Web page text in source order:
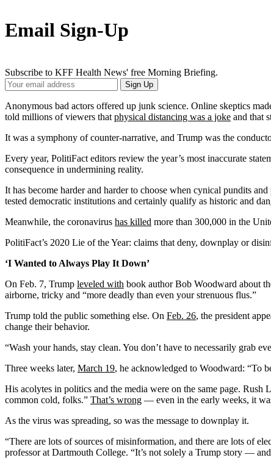
Email Sign-Up
Subscribe to KFF Health News' free Morning Briefing.
Your
Email
Address
Sign Up
Anonymous bad actors offered up junk science. Online skeptics
told millions of viewers that physical distancing was a joke and that
It was a symphony of counter-narrative, and Trump was the
Every year, PolitiFact editors review the year’s most inaccurate
consequence in undermining reality.
It has become harder and harder to choose when cynical pundits
tested democratic institutions and certainly qualify as historic and
Meanwhile, the coronavirus has killed more than 300,000 in the
PolitiFact’s 2020 Lie of the Year: claims that deny, downplay or
‘I Wanted to Always Play It Down’
On Feb. 7, Trump leveled with book author Bob Woodward about
airborne, tricky and “more deadly than even your strenuous flus.”
Trump told the public something else. On Feb. 26, the president
change their behavior.
“Wash your hands, stay clean. You don’t have to necessarily grab
Three weeks later, March 19, he acknowledged to Woodward: “To
His acolytes in politics and the media were on the same page. Rush
common cold, folks.” That’s wrong — even in the early weeks, it
As the virus was spreading, so was the message to downplay it.
“There are lots of sources of misinformation, and there are lots of
professor at Dartmouth College. “It’s not solely a Trump story —